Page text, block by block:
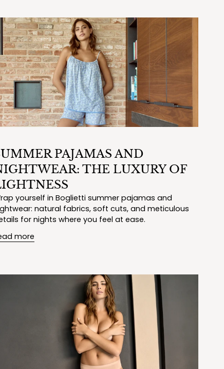
PAJAMAS AND
THE LUXURY OF
yourself in Boglietti summer pajamas and
natural fabrics, soft cuts, and meticulous
for nights where you feel at ease.
more